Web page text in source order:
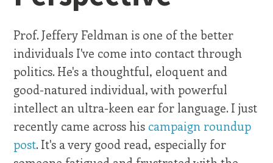
Prof. Jeffery Feldman is one of the better
individuals I've come into contact through
politics. He's a thoughtful, eloquent and
good-natured individual, with powerful
intellect an ultra-keen ear for language. I just
recently came across his campaign roundup
post. It's a very good read, especially for